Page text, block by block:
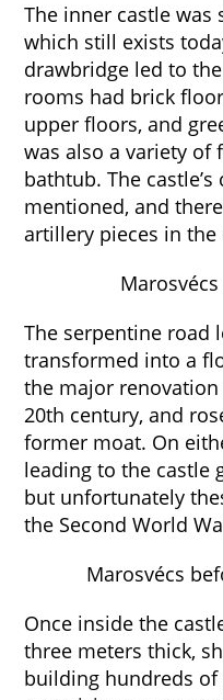
The inner castle
which still exists
drawbridge led to
rooms had brick
upper floors, and
was also a variety of
bathtub. The
mentioned, and
artillery pieces in the
The serpentine road
transformed into a
the major
20th century, and
former moat. On
leading to the castle
but unfortunately
the Second World
Marosvécs
Once inside the
three meters thick,
building hundreds of